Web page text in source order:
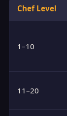
Chef Level
1–10
11–20